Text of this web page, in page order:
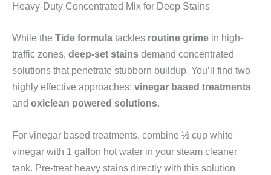
Heavy-Duty Concentrated Mix for Deep Stains
While the Tide formula tackles routine grime in high-
traffic zones, deep-set stains demand concentrated
solutions that penetrate stubborn buildup. You’ll find two
highly effective approaches: vinegar based treatments
and oxiclean powered solutions.
For vinegar based treatments, combine ½ cup white
vinegar with 1 gallon hot water in your steam cleaner
tank. Pre-treat heavy stains directly with this solution